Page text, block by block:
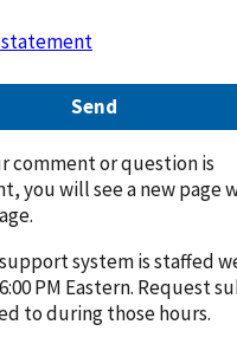
Send
comment or question is
you will see a new page
system is staffed
PM Eastern. Request
to during those hours.